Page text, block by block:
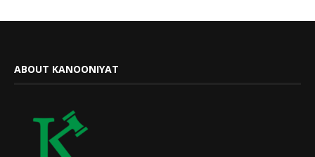
ABOUT KANOONIYAT